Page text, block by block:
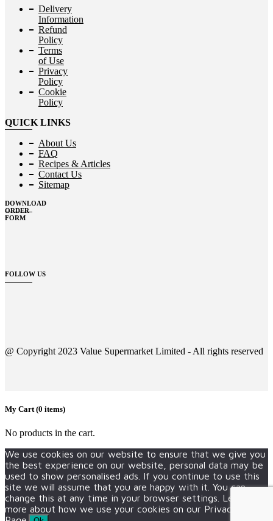
Delivery
Information
Refund
Policy
Terms
of Use
Privacy
Policy
Cookie
Policy
QUICK LINKS
About Us
FAQ
Recipes & Articles
Contact Us
Sitemap
DOWNLOAD
ORDER
FORM
FOLLOW US
@ Copyright 2023 Value Supermarket Limited - All rights reserved
My Cart (0 items)
No products in the cart.
We use cookies on our website to ensure that we give you
the best experience on our website, personal data may be
used to show personalised ads. If you continue to use this
site we will assume that you are happy with it. You can
change this at any time in your browser settings. Learn
more about how we use your cookies on our Privacy Policy